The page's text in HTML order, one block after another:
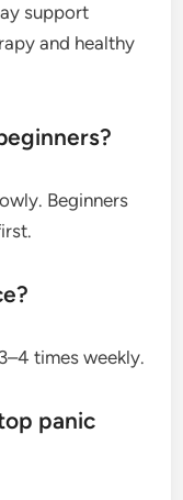
support
and healthy
Beginners
times weekly.
panic